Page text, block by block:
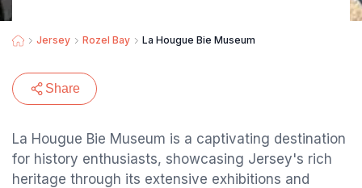
Jersey Rozel Bay La Hougue Bie Museum
Share
La Hougue Bie Museum is a captivating destination
for history enthusiasts, showcasing Jersey's rich
heritage through its extensive exhibitions and